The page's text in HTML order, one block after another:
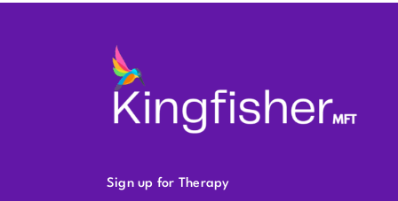
Sign up for Therapy